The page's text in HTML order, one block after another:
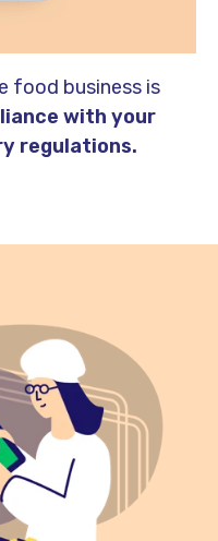
food business is
with your
regulations.